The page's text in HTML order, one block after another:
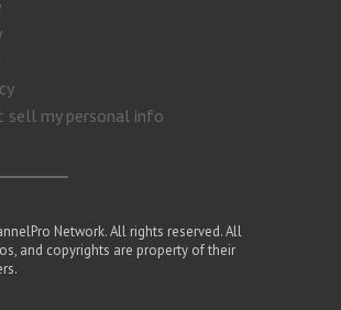
sell my personal info
Network. All rights reserved. All
and copyrights are property of their